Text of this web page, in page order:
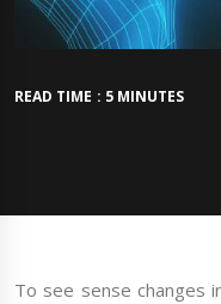
READ TIME : 5 MINUTES
To see sense changes